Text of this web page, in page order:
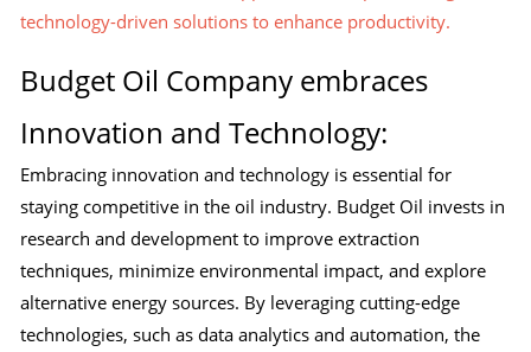
technology-driven solutions to enhance productivity.
Budget Oil Company embraces
Innovation and Technology:
Embracing innovation and technology is essential for
staying competitive in the oil industry. Budget Oil invests in
research and development to improve extraction
techniques, minimize environmental impact, and explore
alternative energy sources. By leveraging cutting-edge
technologies, such as data analytics and automation, the